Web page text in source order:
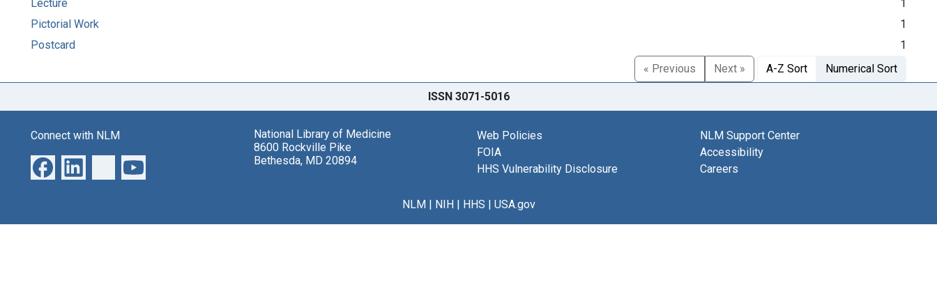
Lecture
1
Pictorial Work
1
Postcard
1
« Previous
Next » A-Z Sort Numerical Sort
ISSN 3071-5016
Connect with NLM
National Library of Medicine
8600 Rockville Pike
Bethesda, MD 20894
Web Policies
FOIA
HHS Vulnerability Disclosure
NLM Support Center
Accessibility
Careers
NLM| NIH| HHS | USA.gov